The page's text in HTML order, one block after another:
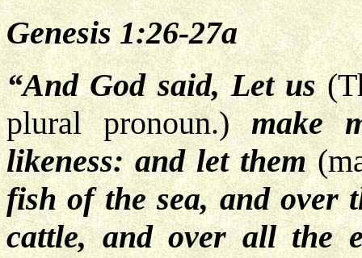
Genesis 1:26-27a
“And God said, Let us
plural pronoun.)make
likeness: and let them
fish of the sea, and over
cattle, and over all the